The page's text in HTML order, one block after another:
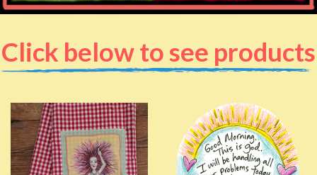
Click below to see products